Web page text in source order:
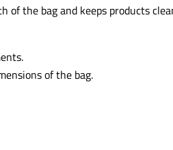
of the bag and keeps products
of the bag.